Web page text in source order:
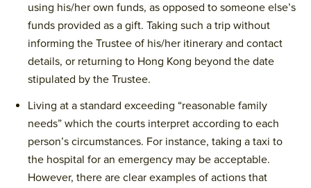
using his/her own funds, as opposed to someone else’s
funds provided as a gift. Taking such a trip without
informing the Trustee of his/her itinerary and contact
details, or returning to Hong Kong beyond the date
stipulated by the Trustee.
Living at a standard exceeding “reasonable family
needs” which the courts interpret according to each
person’s circumstances. For instance, taking a taxi to
the hospital for an emergency may be acceptable.
However, there are clear examples of actions that